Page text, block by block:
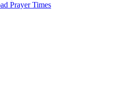
Prayer Times